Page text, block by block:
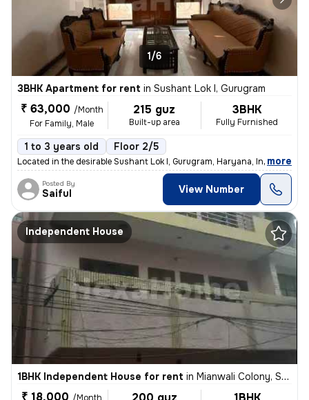
1/6
3BHK Apartment for rent in Sushant Lok I, Gurugram
₹ 63,000 /Month
For Family, Male
215 guz
Built-up area
3BHK
Fully Furnished
1 to 3 years old Floor 2/5
Located in the desirable Sushant Lok I, Gurugram, Haryana, India, this
, more
Posted By
Saiful View Number
Independent House
1BHK Independent House for rent in Mianwali Colony, Sector 12, Gurugram
₹ 18,000